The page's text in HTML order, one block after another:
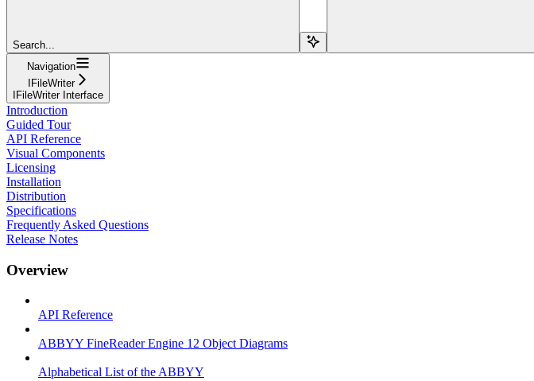
Search...
Navigation
IFileWriter
IFileWriter Interface
Introduction
Guided Tour
API Reference
Visual Components
Licensing
Installation
Distribution
Specifications
Frequently Asked Questions
Release Notes
Overview
API Reference
ABBYY FineReader Engine 12 Object Diagrams
Alphabetical List of the ABBYY